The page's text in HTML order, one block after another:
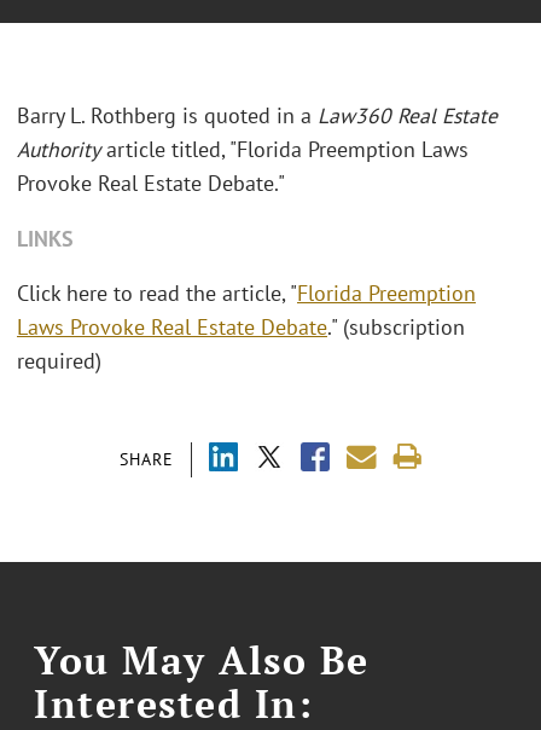
SHARE
Barry L. Rothberg is quoted in a Law360 Real Estate
Authorityarticle titled, "Florida Preemption Laws
Provoke Real Estate Debate."
LINKS
Click here to read the article, "Florida Preemption
Laws Provoke Real Estate Debate." (subscription
required)
You May Also Be
Interested In: